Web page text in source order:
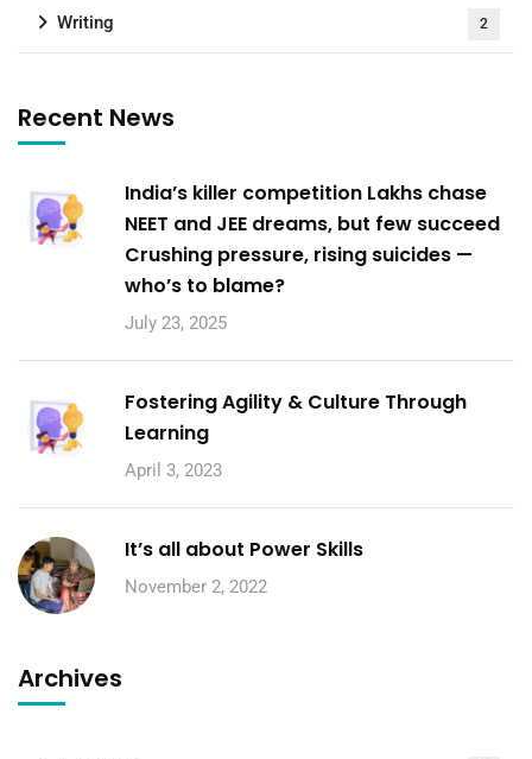
Writing 2
Recent News
India’s killer competition Lakhs chase
NEET and JEE dreams, but few succeed
Crushing pressure, rising suicides —
who’s to blame?
July 23, 2025
Fostering Agility & Culture Through
Learning
April 3, 2023
It’s all about Power Skills
November 2, 2022
Archives